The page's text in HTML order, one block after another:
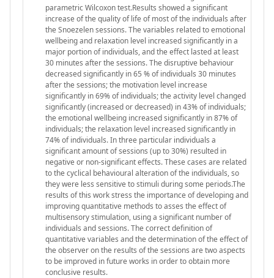
parametric Wilcoxon test.Results showed a significant
increase of the quality of life of most of the individuals after
the Snoezelen sessions. The variables related to emotional
wellbeing and relaxation level increased significantly in a
major portion of individuals, and the effect lasted at least
30 minutes after the sessions. The disruptive behaviour
decreased significantly in 65 % of individuals 30 minutes
after the sessions; the motivation level increase
significantly in 69% of individuals; the activity level changed
significantly (increased or decreased) in 43% of individuals;
the emotional wellbeing increased significantly in 87% of
individuals; the relaxation level increased significantly in
74% of individuals. In three particular individuals a
significant amount of sessions (up to 30%) resulted in
negative or non-significant effects. These cases are related
to the cyclical behavioural alteration of the individuals, so
they were less sensitive to stimuli during some periods.The
results of this work stress the importance of developing and
improving quantitative methods to asses the effect of
multisensory stimulation, using a significant number of
individuals and sessions. The correct definition of
quantitative variables and the determination of the effect of
the observer on the results of the sessions are two aspects
to be improved in future works in order to obtain more
conclusive results.